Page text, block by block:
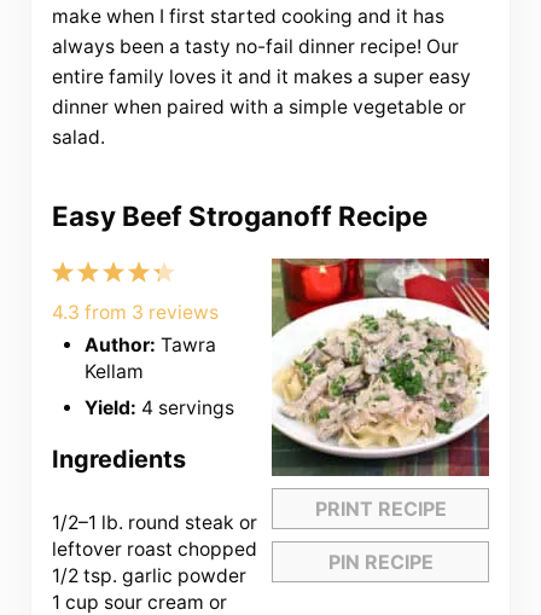
make when I first started cooking and it has
always been a tasty no-fail dinner recipe! Our
entire family loves it and it makes a super easy
dinner when paired with a simple vegetable or
salad.
Easy Beef Stroganoff Recipe
PRINT RECIPE
PIN RECIPE
5
Stars
4
Stars
3
Stars
2
Stars
1
Star
4.3 from 3 reviews
Author: Tawra
Kellam
Yield: 4 servings
Ingredients
1/2–1 lb. round steak or
leftover roast chopped
1/2 tsp. garlic powder
1 cup sour cream or